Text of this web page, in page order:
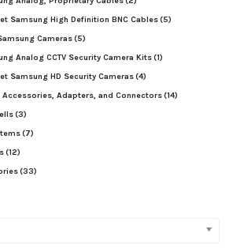
Samsung High Definition BNC Cables(5)
Cameras(5)
Analog CCTV Security Camera Kits(1)
Samsung HD Security Cameras(4)
Accessories, Adapters, and Connectors(14)
(3)
(7)
(12)
(33)